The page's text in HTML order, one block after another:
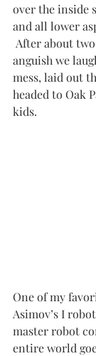
over the inside
and all lower
anguish we
mess, laid out
headed to Oak
kids.
One of my
Asimov’s I
master robot
entire world